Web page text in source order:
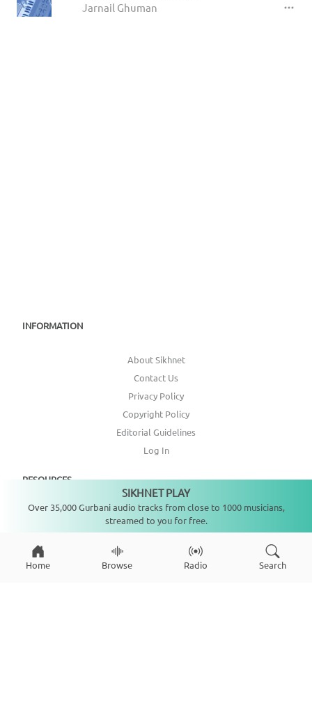
Jarnail Ghuman
INFORMATION
About Sikhnet
Contact Us
Privacy Policy
Copyright Policy
Editorial Guidelines
Log In
RESOURCES
Annual Report
Get Involved
Home Browse Radio Search
SIKHNET PLAY
Over 35,000 Gurbani audio tracks from close to 1000 musicians,
streamed to you for free.